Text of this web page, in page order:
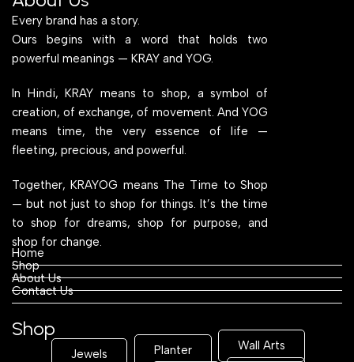
Every brand has a story.
Ours begins with a word that holds two
powerful meanings — KRAY and YOG.
In Hindi, KRAY means to shop, a symbol of
creation, of exchange, of movement. And YOG
means time, the very essence of life —
fleeting, precious, and powerful.
Together, KRAYOG means The Time to Shop
— but not just to shop for things. It’s the time
to shop for dreams, shop for purpose, and
shop for change.
Home
Shop
About Us
Contact Us
Shop
Jewels Planter Wall Arts